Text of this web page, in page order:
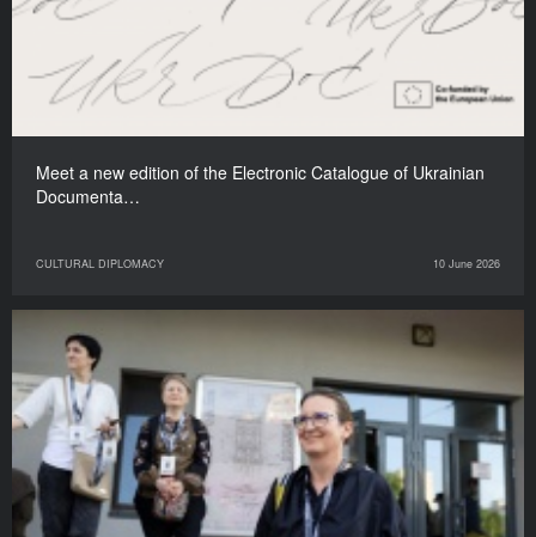
Meet a new edition of the Electronic Catalogue of Ukrainian
Documenta…
CULTURAL DIPLOMACY 10 June 2026